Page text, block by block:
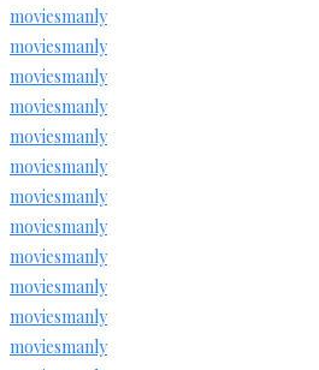
moviesmanly
moviesmanly
moviesmanly
moviesmanly
moviesmanly
moviesmanly
moviesmanly
moviesmanly
moviesmanly
moviesmanly
moviesmanly
moviesmanly